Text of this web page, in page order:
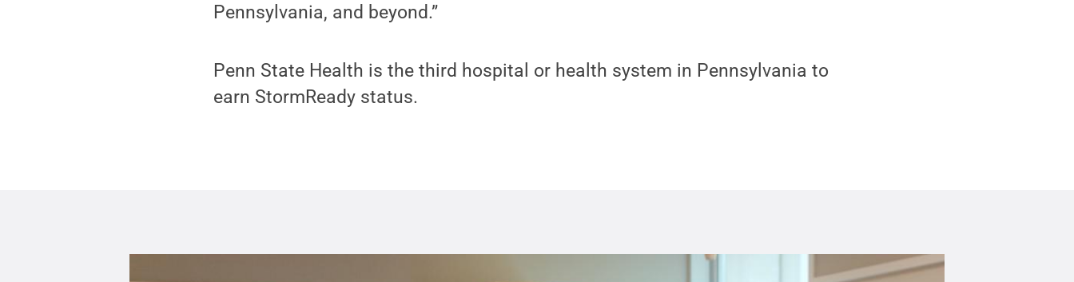
Pennsylvania, and beyond.”
Penn State Health is the third hospital or health system in Pennsylvania to
earn StormReady status.